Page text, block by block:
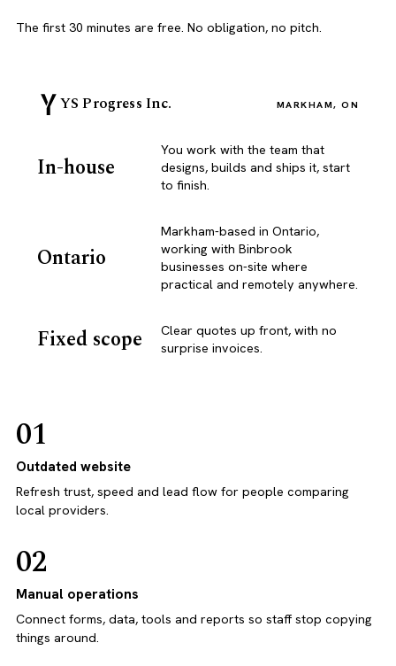
The first 30 minutes are free. No obligation, no pitch.
YS Progress Inc. MARKHAM, ON
In-house
You work with the team that
designs, builds and ships it, start
to finish.
Ontario
Markham-based in Ontario,
working with Binbrook
businesses on-site where
practical and remotely anywhere.
Fixed scope
Clear quotes up front, with no
surprise invoices.
01
Outdated website
Refresh trust, speed and lead flow for people comparing
local providers.
02
Manual operations
Connect forms, data, tools and reports so staff stop copying
things around.